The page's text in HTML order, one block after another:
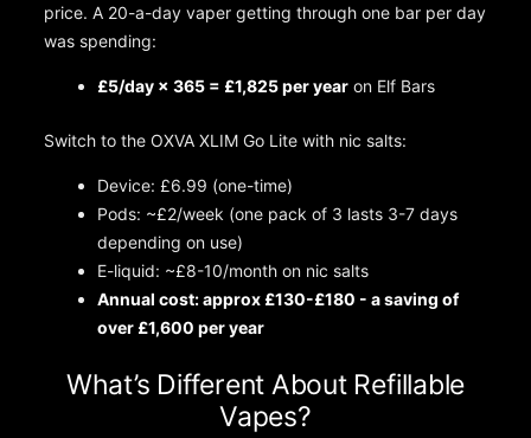
price. A 20-a-day vaper getting through one bar per day
was spending:
£5/day × 365 = £1,825 per year on Elf Bars
Switch to the OXVA XLIM Go Lite with nic salts:
Device: £6.99 (one-time)
Pods: ~£2/week (one pack of 3 lasts 3-7 days
depending on use)
E-liquid: ~£8-10/month on nic salts
Annual cost: approx £130-£180 - a saving of
over £1,600 per year
What’s Different About Refillable
Vapes?